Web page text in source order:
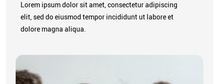
Lorem ipsum dolor sit amet, consectetur adipiscing
elit, sed do eiusmod tempor incididunt ut labore et
dolore magna aliqua.